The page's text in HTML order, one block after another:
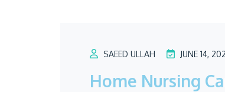
SAEED ULLAH JUNE 14,
Home Nursing